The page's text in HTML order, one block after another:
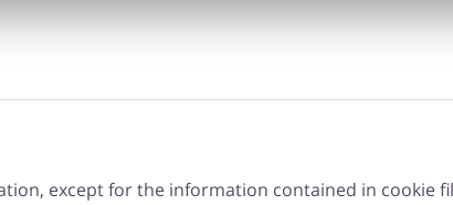
except for the information contained in cookie